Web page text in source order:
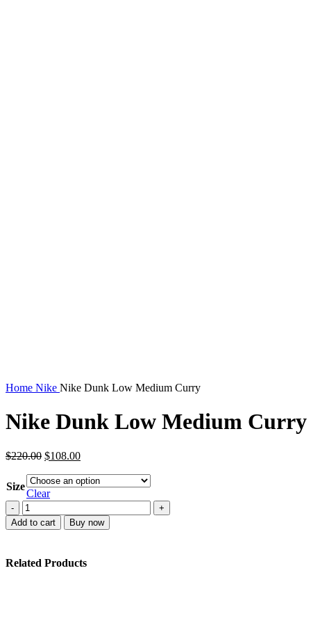
Home Nike Nike Dunk Low Medium Curry
Nike Dunk Low Medium Curry
$220.00 Original
was:
$220.00.
$108.00Current
is:
Size
Clear
Nike
Dunk
Low
quantity
Add to cart Buy now
Related Products